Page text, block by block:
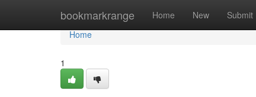
bookmarkrange Home New Submit
Home
Home
1